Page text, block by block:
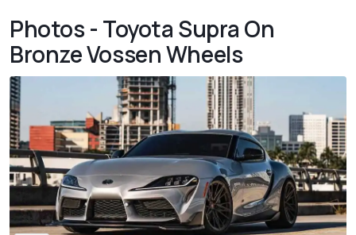
Photos - Toyota Supra On
Bronze Vossen Wheels